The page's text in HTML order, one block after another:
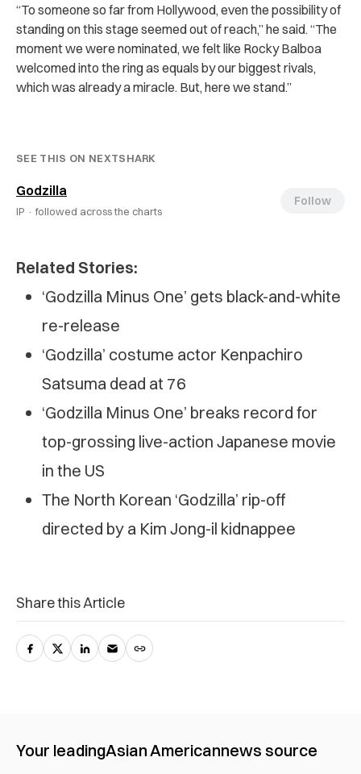
“To someone so far from Hollywood, even the possibility of
standing on this stage seemed out of reach,” he said. “The
moment we were nominated, we felt like Rocky Balboa
welcomed into the ring as equals by our biggest rivals,
which was already a miracle. But, here we stand.”
SEE THIS ON NEXTSHARK
Godzilla
IP · followed across the charts
Follow
Related Stories:
‘Godzilla Minus One’ gets black-and-white
re-release
‘Godzilla’ costume actor Kenpachiro
Satsuma dead at 76
‘Godzilla Minus One’ breaks record for
top-grossing live-action Japanese movie
in the US
The North Korean ‘Godzilla’ rip-off
directed by a Kim Jong-il kidnappee
Share this Article
Your leadingAsian Americannews source